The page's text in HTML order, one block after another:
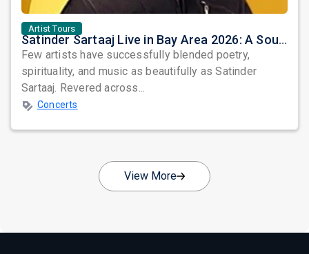
Artist Tours
Satinder Sartaaj Live in Bay Area 2026: A Soulful Evening of Poetry, Sufi Music, and Punjabi Heritage
Few artists have successfully blended poetry,
spirituality, and music as beautifully as Satinder
Sartaaj. Revered across...
Concerts
View More